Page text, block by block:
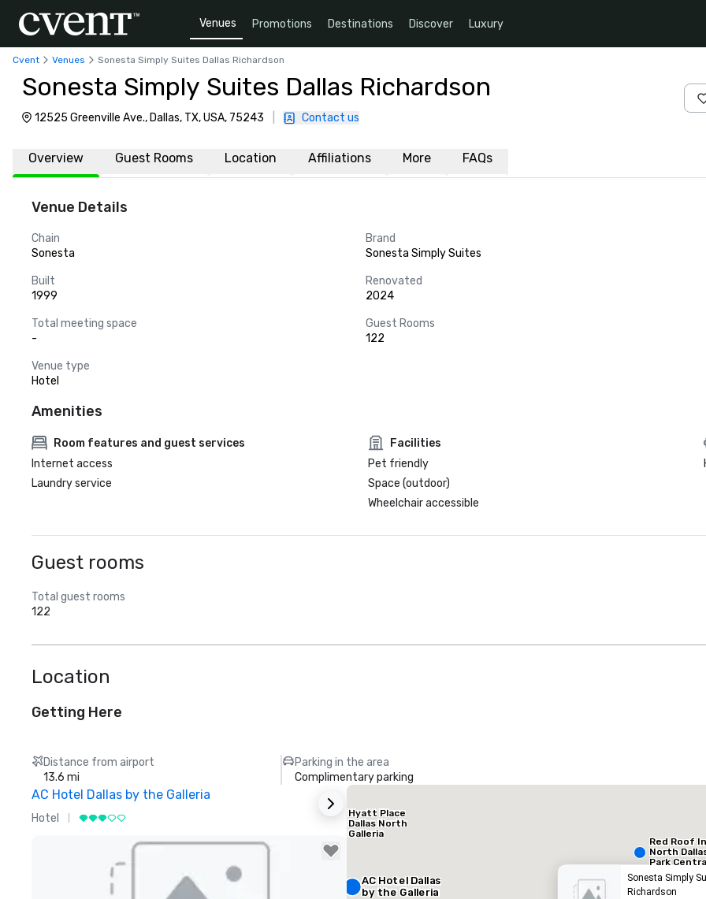
Venues Promotions Destinations Discover Luxury
Cvent Venues Sonesta Simply Suites Dallas Richardson
Sonesta Simply Suites Dallas Richardson
12525 Greenville Ave., Dallas, TX, USA, 75243 Contact us
Overview Guest Rooms Location Affiliations More FAQs
Venue Details
Chain
Sonesta
Brand
Sonesta Simply Suites
Built
1999
Renovated
2024
Total meeting space
-
Guest Rooms
122
Venue type
Hotel
Amenities
Room features and guest services
Internet access
Laundry service
Facilities
Pet friendly
Space (outdoor)
Wheelchair accessible
Guest rooms
Total guest rooms
122
Location
Getting Here
Distance from airport
13.6 mi
Parking in the area
Complimentary parking
AC Hotel Dallas by the Galleria
Hotel Hotel
Sonesta Simply
Richardson
AC Hotel Dallas
by the Galleria
Red Roof
North
Park
Hyatt Place
Dallas North
Galleria